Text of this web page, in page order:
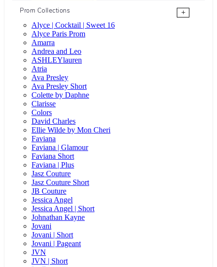
Prom Collections
+
Alyce | Cocktail | Sweet 16
Alyce Paris Prom
Amarra
Andrea and Leo
ASHLEYlauren
Atria
Ava Presley
Ava Presley Short
Colette by Daphne
Clarisse
Colors
David Charles
Ellie Wilde by Mon Cheri
Faviana
Faviana | Glamour
Faviana Short
Faviana | Plus
Jasz Couture
Jasz Couture Short
JB Couture
Jessica Angel
Jessica Angel | Short
Johnathan Kayne
Jovani
Jovani | Short
Jovani | Pageant
JVN
JVN | Short